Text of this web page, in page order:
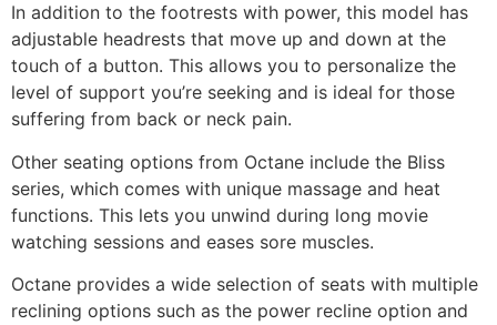
In addition to the footrests with power, this model has
adjustable headrests that move up and down at the
touch of a button. This allows you to personalize the
level of support you’re seeking and is ideal for those
suffering from back or neck pain.
Other seating options from Octane include the Bliss
series, which comes with unique massage and heat
functions. This lets you unwind during long movie
watching sessions and eases sore muscles.
Octane provides a wide selection of seats with multiple
reclining options such as the power recline option and